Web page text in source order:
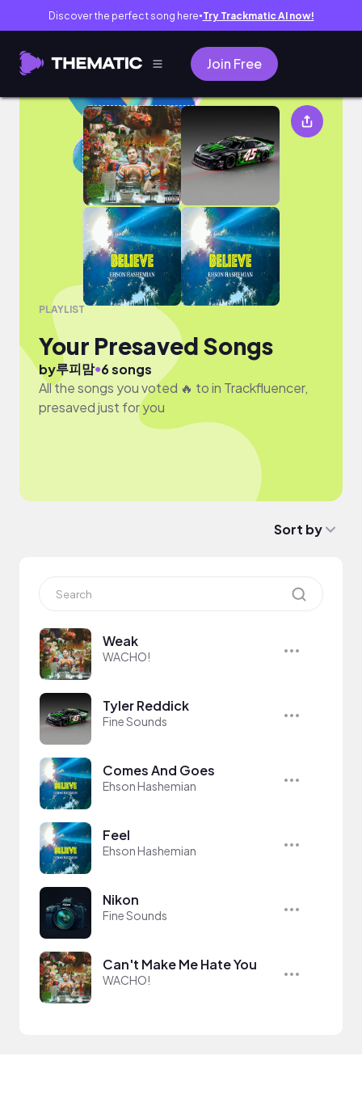
Discover the perfect song here● Try Trackmatic AI now!
Join Free
Your Presaved Songs
PLAYLIST
Your Presaved Songs
by루피맘●6 songs
All the songs you voted 🔥 to in Trackfluencer,
presaved just for you
Sort by
Weak
WACHO!
Tyler Reddick
Fine Sounds
Comes And Goes
Ehson Hashemian
Feel
Ehson Hashemian
Nikon
Fine Sounds
Can't Make Me Hate You
WACHO!